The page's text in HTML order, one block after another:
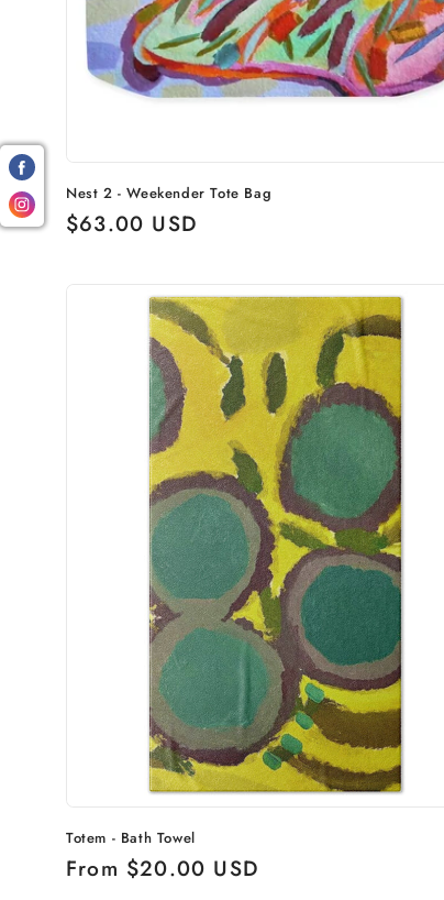
Nest 2 - Weekender Tote Bag
Regular
$63.00 USD
Totem - Bath Towel
Regular
From $20.00 USD